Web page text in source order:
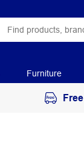
Furniture